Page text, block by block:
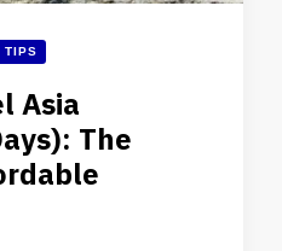
TIPS
Asia
The